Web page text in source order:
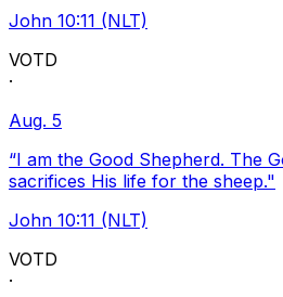
John 10:11 (NLT)
VOTD
·
Aug. 5
“I am the Good Shepherd. The
sacrifices His life for the sheep."
John 10:11 (NLT)
VOTD
·